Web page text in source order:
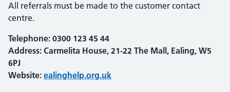
All referrals must be made to the customer contact
centre.
Telephone: 0300 123 45 44
Address: Carmelita House, 21-22 The Mall, Ealing, W5
6PJ
Website: ealinghelp.org.uk